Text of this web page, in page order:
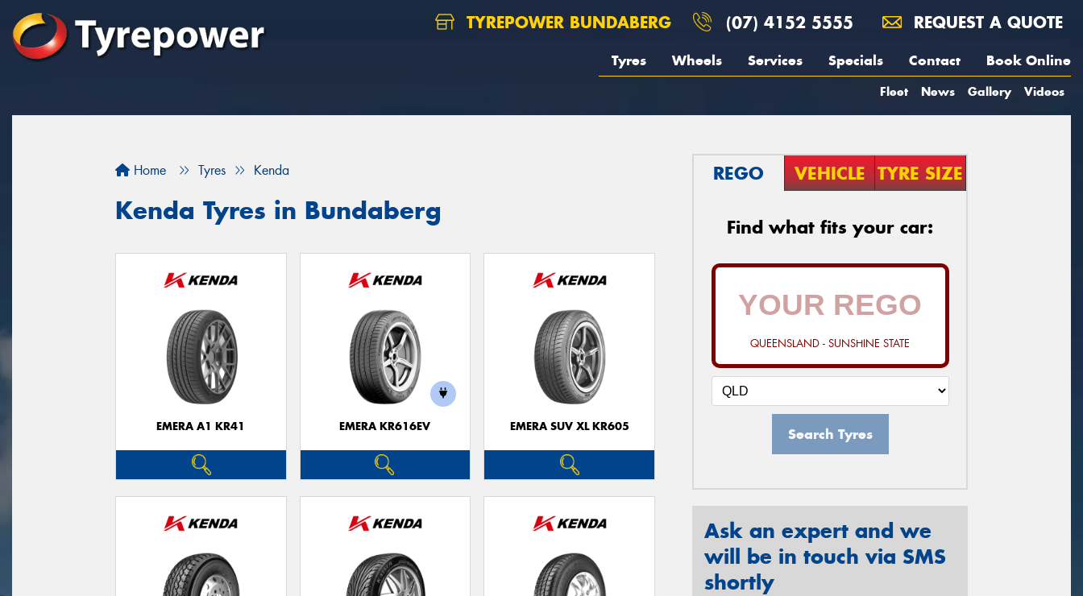
TYREPOWER BUNDABERG (07) 4152 5555 REQUEST A QUOTE
Tyres Wheels Services Specials Contact Book Online
Fleet News Gallery Videos
Home Tyres Kenda
Kenda Tyres in Bundaberg
EMERA A1 KR41 EMERA KR616EV EMERA SUV XL KR605
REGO VEHICLE TYRE SIZE
Find what fits your car:
QUEENSLAND - SUNSHINE STATE
Search Tyres
Ask an expert and we
will be in touch via SMS
shortly